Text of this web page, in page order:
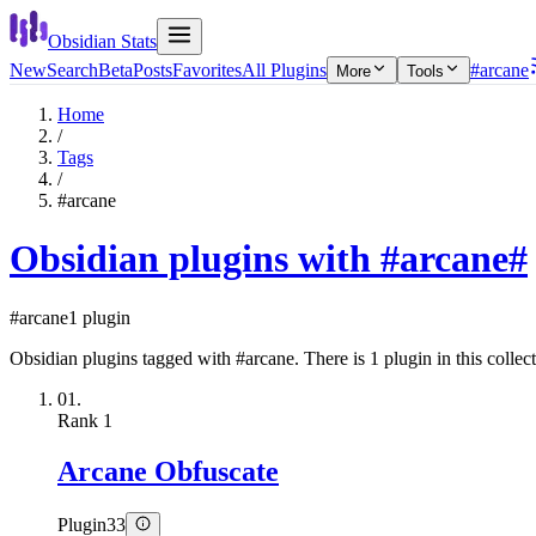
Obsidian Stats
NewSearchBetaPostsFavoritesAll Plugins More Tools #arcane
Home
/
Tags
/
#arcane
Obsidian plugins with #arcane#
#arcane1 plugin
Obsidian plugins tagged with #arcane. There is 1 plugin in this
01.
Rank 1
Arcane Obfuscate
Plugin33